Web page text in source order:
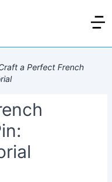
a Perfect French